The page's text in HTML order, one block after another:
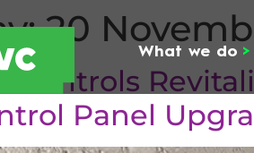
What we do >
20
Controls
Panel